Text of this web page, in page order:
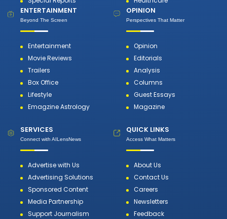
ENTERTAINMENT
Beyond The Screen
Entertainment
Movie Reviews
Trailers
Box Office
Lifestyle
Emagzine Astrology
OPINION
Perspectives That Matter
Opinion
Editorials
Analysis
Columns
Guest Essays
Magazine
SERVICES
Connect with AILensNews
Advertise with Us
Advertising Solutions
Sponsored Content
Media Partnership
Support Journalism
QUICK LINKS
Access What Matters
About Us
Contact Us
Careers
Newsletters
Feedback